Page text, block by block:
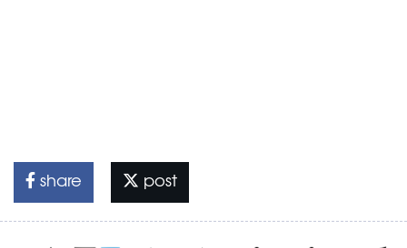
share post